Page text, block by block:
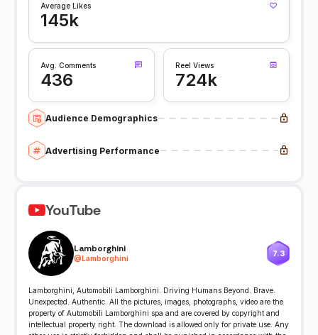
Average Likes
145k
Avg. Comments
436
Reel Views
724k
Audience Demographics
Advertising Performance
YouTube
Lamborghini
@ Lamborghini
7.3
Lamborghini, Automobili Lamborghini. Driving Humans Beyond. Brave.
Unexpected. Authentic. All the pictures, images, photographs, video are the
property of Automobili Lamborghini spa and are covered by copyright and
intellectual property right. The download is allowed only for private use. Any